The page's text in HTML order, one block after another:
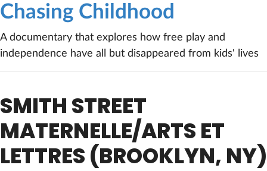
Chasing Childhood
A documentary that explores how free play and
independence have all but disappeared from kids' lives
SMITH STREET
MATERNELLE/ARTS ET
LETTRES (BROOKLYN, NY)